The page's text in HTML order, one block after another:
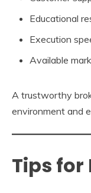
Educational
Execution
Available
A trustworthy
environment and
Tips for